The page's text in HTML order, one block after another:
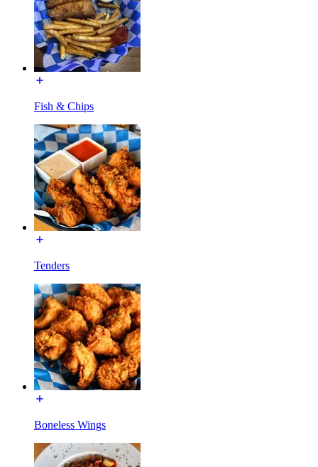
Fish & Chips
Tenders
Boneless Wings